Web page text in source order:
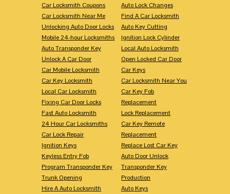
Car Locksmith Coupons
Car Locksmith Near Me
Unlocking Auto Door Locks
Mobile 24-hour Locksmiths
Auto Transponder Key
Unlock A Car Door
Car Mobile Locksmith
Car Key Locksmith
Local Car Locksmith
Fixing Car Door Locks
Fast Auto Locksmith
24 Hour Car Locksmiths
Car Lock Repair
Ignition Keys
Keyless Entry Fob
Program Transponder Key
Trunk Opening
Hire A Auto Locksmith
Auto Lock Changes
Find A Car Locksmith
Auto Key Cutting
Ignition Lock Cylinder
Local Auto Locksmith
Open Locked Car Door
Car Keys
Car Locksmith Near You
Car Key Fob
Replacement
Lock Replacement
Car Key Remote
Replacement
Replace Lost Car Key
Auto Door Unlock
Transponder Key
Production
Auto Keys